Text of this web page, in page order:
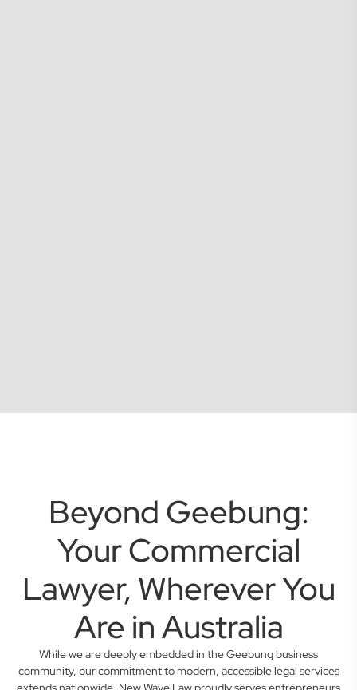
Beyond Geebung:
Your Commercial
Lawyer, Wherever You
Are in Australia
While we are deeply embedded in the Geebung business
community, our commitment to modern, accessible legal services